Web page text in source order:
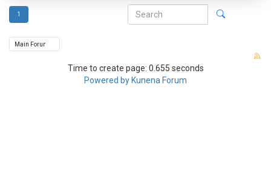
1
Time to create page: 0.655 seconds
Powered by Kunena Forum